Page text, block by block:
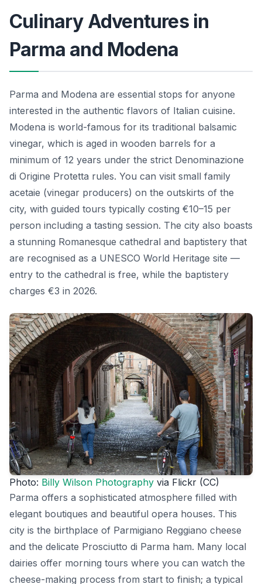
Culinary Adventures in
Parma and Modena
Parma and Modena are essential stops for anyone
interested in the authentic flavors of Italian cuisine.
Modena is world-famous for its traditional balsamic
vinegar, which is aged in wooden barrels for a
minimum of 12 years under the strict Denominazione
di Origine Protetta rules. You can visit small family
acetaie (vinegar producers) on the outskirts of the
city, with guided tours typically costing €10–15 per
person including a tasting session. The city also boasts
a stunning Romanesque cathedral and baptistery that
are recognised as a UNESCO World Heritage site —
entry to the cathedral is free, while the baptistery
charges €3 in 2026.
Photo: Billy Wilson Photography via Flickr (CC)
Parma offers a sophisticated atmosphere filled with
elegant boutiques and beautiful opera houses. This
city is the birthplace of Parmigiano Reggiano cheese
and the delicate Prosciutto di Parma ham. Many local
dairies offer morning tours where you can watch the
cheese-making process from start to finish; a typical